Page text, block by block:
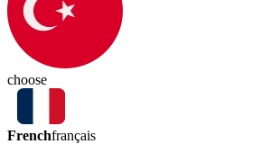
choose
Frenchfrançais